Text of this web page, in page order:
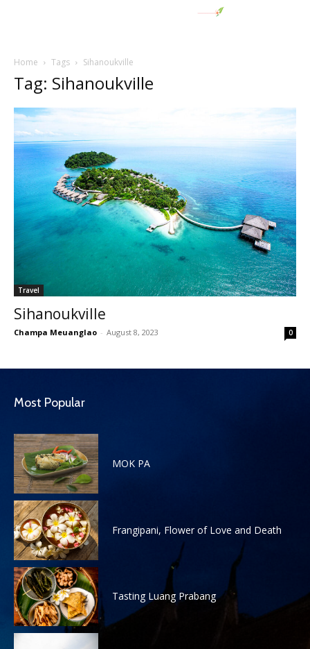
Home Tags Sihanoukville
Tag: Sihanoukville
Travel
Sihanoukville
Champa Meuanglao - August 8, 2023 0
Most Popular
MOK PA
Frangipani, Flower of Love and Death
Tasting Luang Prabang